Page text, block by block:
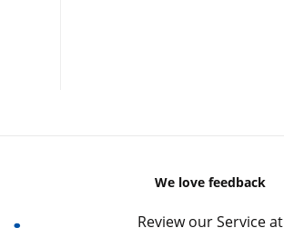
We love feedback
Review our Service at